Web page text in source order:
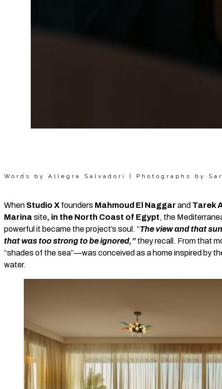
Words by Allegra Salvadori | Photographs by
When Studio X founders Mahmoud El Naggar and Tarek
Marina site, in the North Coast of Egypt, the
powerful it became the project’s soul. “The view and that
that was too strong to be ignored,” they recall. From that
“shades of the sea”—was conceived as a home inspired by
water.